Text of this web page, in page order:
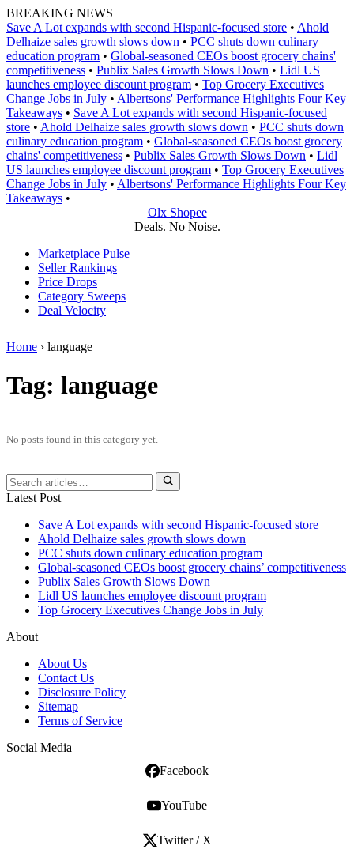
Skip
to
content
BREAKING NEWS
Save A Lot expands with second Hispanic-focused store • Ahold
Delhaize sales growth slows down • PCC shuts down culinary
education program • Global‑seasoned CEOs boost grocery chains'
competitiveness • Publix Sales Growth Slows Down • Lidl US
launches employee discount program • Top Grocery Executives
Change Jobs in July • Albertsons' Performance Highlights Four Key
Takeaways • Save A Lot expands with second Hispanic-focused
store • Ahold Delhaize sales growth slows down • PCC shuts down
culinary education program • Global‑seasoned CEOs boost grocery
chains' competitiveness • Publix Sales Growth Slows Down • Lidl
US launches employee discount program • Top Grocery Executives
Change Jobs in July • Albertsons' Performance Highlights Four Key
Takeaways •
Olx Shopee
Deals. No Noise.
Marketplace Pulse
Seller Rankings
Price Drops
Category Sweeps
Deal Velocity
Home › language
Tag: language
No posts found in this category yet.
Latest Post
Save A Lot expands with second Hispanic-focused store
Ahold Delhaize sales growth slows down
PCC shuts down culinary education program
Global‑seasoned CEOs boost grocery chains’ competitiveness
Publix Sales Growth Slows Down
Lidl US launches employee discount program
Top Grocery Executives Change Jobs in July
About
About Us
Contact Us
Disclosure Policy
Sitemap
Terms of Service
Social Media
Facebook
YouTube
Twitter / X